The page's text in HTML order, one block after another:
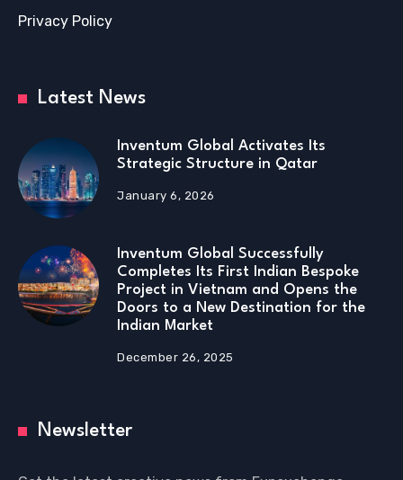
Privacy Policy
Latest News
Inventum Global Activates Its
Strategic Structure in Qatar
January 6, 2026
Inventum Global Successfully
Completes Its First Indian Bespoke
Project in Vietnam and Opens the
Doors to a New Destination for the
Indian Market
December 26, 2025
Newsletter